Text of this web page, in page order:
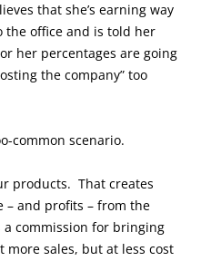
that she’s earning way
the office and is told her
her percentages are going
the company” too
common scenario.
products. That creates
– and profits – from the
commission for bringing
sales, but at less cost